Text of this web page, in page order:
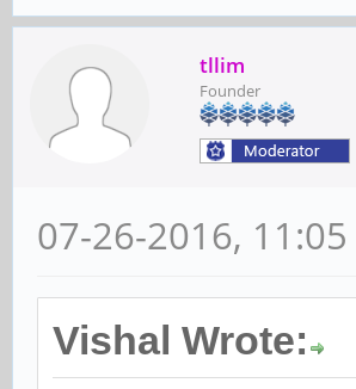
tllim
Founder
07-26-2016, 11:05
Vishal Wrote: